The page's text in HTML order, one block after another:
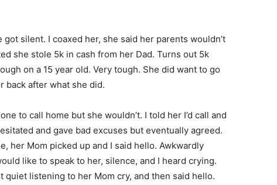
got silent. I coaxed her, she said her parents wouldn’t
she stole 5k in cash from her Dad. Turns out 5k
on a 15 year old. Very tough. She did want to go
back after what she did.
to call home but she wouldn’t. I told her I’d call and
and gave bad excuses but eventually agreed.
her Mom picked up and I said hello. Awkwardly
like to speak to her, silence, and I heard crying.
quiet listening to her Mom cry, and then said hello.